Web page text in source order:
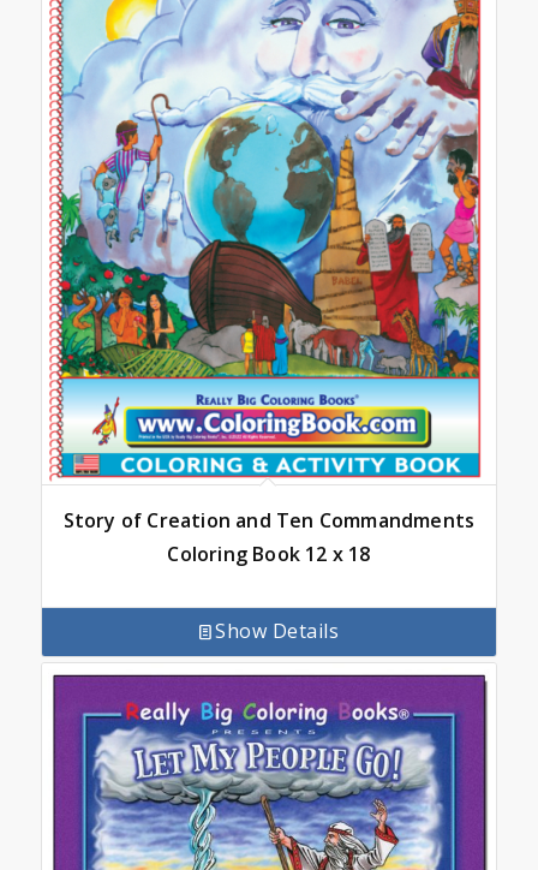
Story of Creation and Ten Commandments
Coloring Book 12 x 18
Show Details